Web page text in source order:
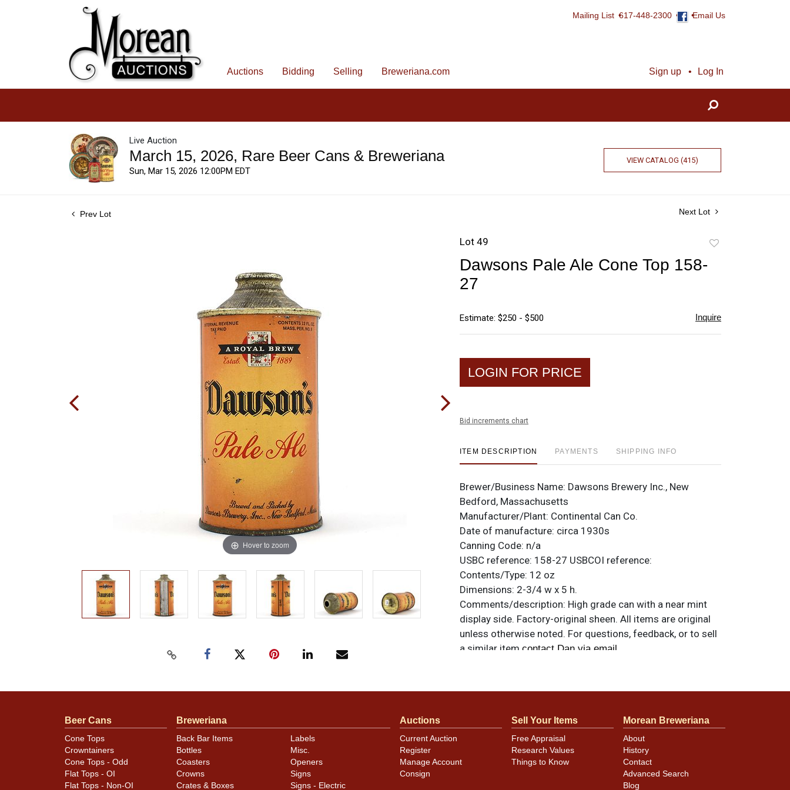
Mailing List 617-448-2300 Email Us
Sign up Log In
Auctions Bidding Selling Breweriana.com
Live Auction
March 15, 2026, Rare Beer Cans & Breweriana
Sun, Mar 15, 2026 12:00PM EDT
VIEW CATALOG (415)
Prev Lot Next Lot
Hover to zoom
Lot 49
Dawsons Pale Ale Cone Top 158-
27
Estimate: $250 - $500 Inquire
LOGIN FOR PRICE
Bid increments chart
ITEM DESCRIPTION PAYMENTS SHIPPING INFO
Brewer/Business Name: Dawsons Brewery Inc., New
Bedford, Massachusetts
Manufacturer/Plant: Continental Can Co.
Date of manufacture: circa 1930s
Canning Code: n/a
USBC reference: 158-27 USBCOI reference:
Contents/Type: 12 oz
Dimensions: 2-3/4 w x 5 h.
Comments/description: High grade can with a near mint
display side. Factory-original sheen. All items are original
unless otherwise noted. For questions, feedback, or to sell
a similar item contact Dan via email
Beer Cans
Cone Tops
Crowntainers
Cone Tops - Odd
Flat Tops - OI
Flat Tops - Non-OI
Breweriana
Back Bar Items
Bottles
Coasters
Crowns
Crates & Boxes
Labels
Misc.
Openers
Signs
Signs - Electric
Auctions
Current Auction
Register
Manage Account
Consign
Sell Your Items
Free Appraisal
Research Values
Things to Know
Morean Breweriana
About
History
Contact
Advanced Search
Blog